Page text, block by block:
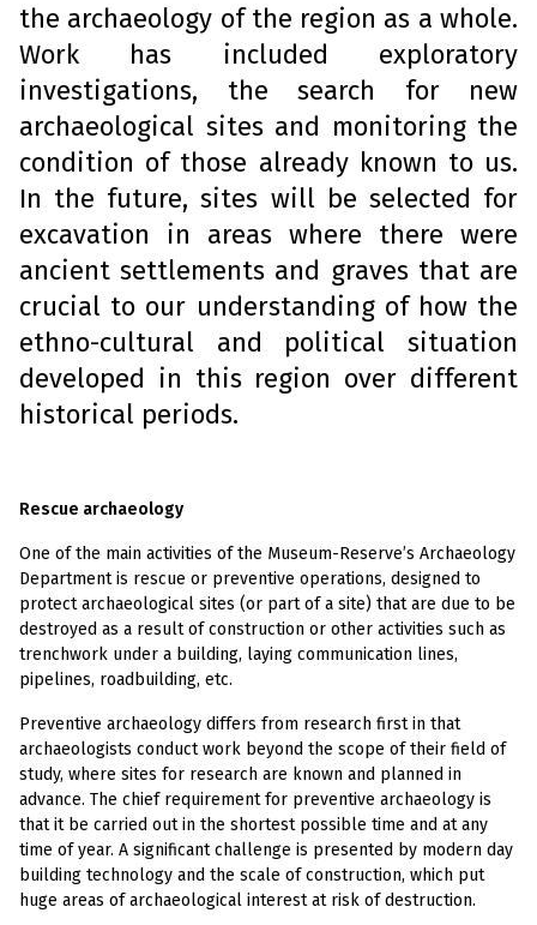
the archaeology of the region as a whole.
Work has included exploratory
investigations, the search for new
archaeological sites and monitoring the
condition of those already known to us.
In the future, sites will be selected for
excavation in areas where there were
ancient settlements and graves that are
crucial to our understanding of how the
ethno-cultural and political situation
developed in this region over different
historical periods.
Rescue archaeology
One of the main activities of the Museum-Reserve’s Archaeology
Department is rescue or preventive operations, designed to
protect archaeological sites (or part of a site) that are due to be
destroyed as a result of construction or other activities such as
trenchwork under a building, laying communication lines,
pipelines, roadbuilding, etc.
Preventive archaeology differs from research first in that
archaeologists conduct work beyond the scope of their field of
study, where sites for research are known and planned in
advance. The chief requirement for preventive archaeology is
that it be carried out in the shortest possible time and at any
time of year. A significant challenge is presented by modern day
building technology and the scale of construction, which put
huge areas of archaeological interest at risk of destruction.